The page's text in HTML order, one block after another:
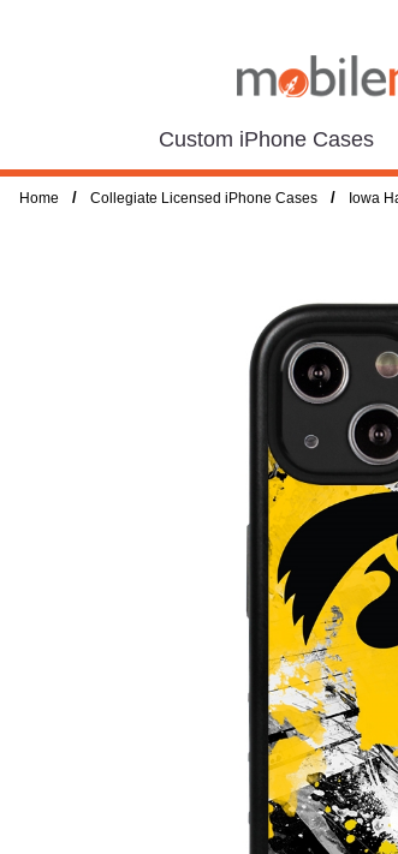
Custom iPhone Cases
Home / Collegiate Licensed iPhone Cases / Iowa